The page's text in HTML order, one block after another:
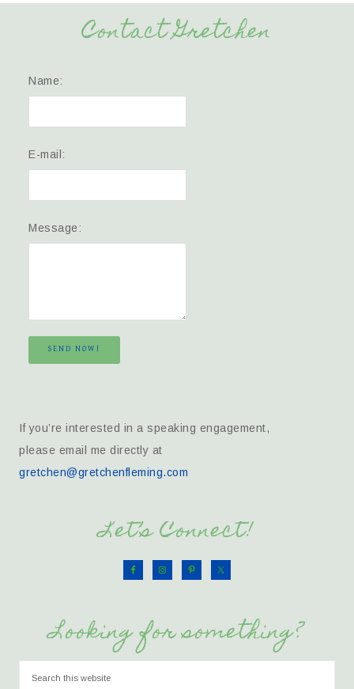
Contact Gretchen
Name:
E-mail:
Message:
SEND NOW!
If you’re interested in a speaking engagement,
please email me directly at
gretchen@gretchenfleming.com
Let’s Connect!
Looking for something?